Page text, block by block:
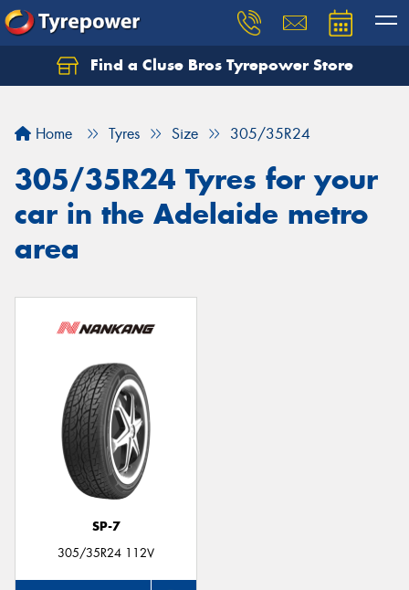
Find a Cluse Bros Tyrepower Store
Home Tyres Size 305/35R24
305/35R24 Tyres for your
car in the Adelaide metro
area
SP-7
305/35R24 112V